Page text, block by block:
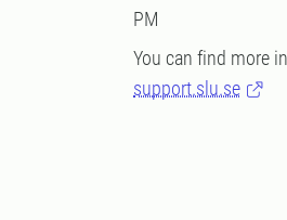
PM
You can find more
support.slu.se